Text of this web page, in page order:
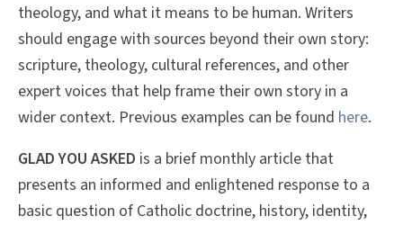
theology, and what it means to be human. Writers
should engage with sources beyond their own story:
scripture, theology, cultural references, and other
expert voices that help frame their own story in a
wider context. Previous examples can be found here.
GLAD YOU ASKED is a brief monthly article that
presents an informed and enlightened response to a
basic question of Catholic doctrine, history, identity,